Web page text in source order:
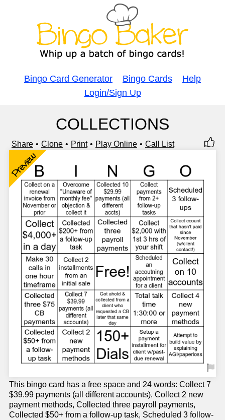
Bingo Card Generator Bingo Cards
Help
Login/Sign Up
COLLECTIONS
Share Clone Print Play Online Call List
Preview
This bingo card has a free space and 24 words: Collect 7
$39.99 payments (all different accounts), Collect 2 new
payment methods, Collected three payroll payments,
Collected $50+ from a follow-up task, Scheduled 3 follow-